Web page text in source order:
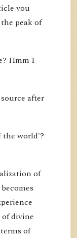
you
peak of
Hmm I
after
world'?
of
of divine
of